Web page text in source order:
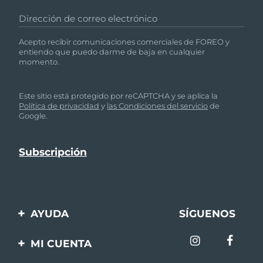
Filipinas Entrega prevista
Polonia Entrega prevista
Puerto Rico Entrega prevista31/1/26
Rusia Entrega prevista6/2/26
Arabia Saudí Entrega prevista 30/1/26
Dirección de correo electrónico
Acepto recibir comunicaciones comerciales de FOREO y
entiendo que puedo darme de baja en cualquier
momento.
Este sitio está protegido por reCAPTCHA y se aplica la
Política de privacidad y las Condiciones del serviciode
Google.
AYUDA
Contáctanos
SÍGUENOS
MI CUENTA